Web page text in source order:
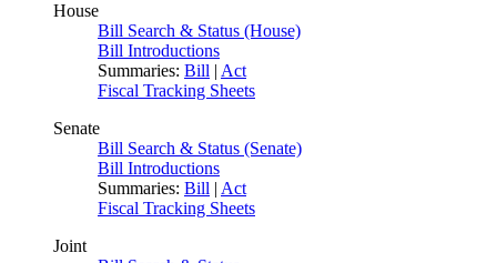
House
Bill Search & Status (House)
Bill Introductions
Summaries: Bill | Act
Fiscal Tracking Sheets
Senate
Bill Search & Status (Senate)
Bill Introductions
Summaries: Bill | Act
Fiscal Tracking Sheets
Joint